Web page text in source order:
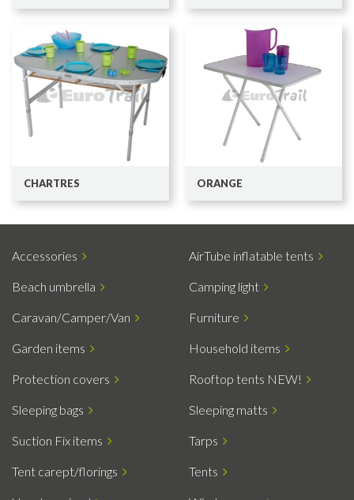
CHARTRES ORANGE
Accessories AirTube inflatable tents
Beach umbrella Camping light
Caravan/Camper/Van Furniture
Garden items Household items
Protection covers Rooftop tents NEW!
Sleeping bags Sleeping matts
Suction Fix items Tarps
Tent carept/florings Tents